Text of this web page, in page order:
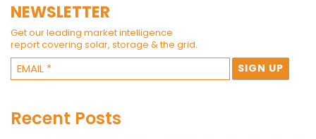
NEWSLETTER
Get our leading market intelligence
report covering solar, storage & the grid.
Recent Posts